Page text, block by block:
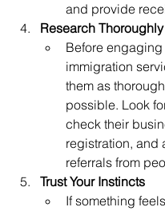
and provide
Research Thoroughly
Before
immigration
them as
possible. Look
check their
registration, and
referrals from
Trust Your Instincts
If something